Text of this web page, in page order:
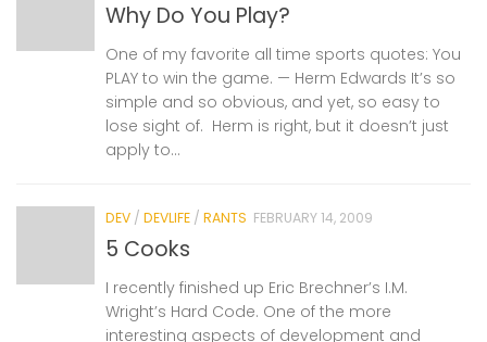
Why Do You Play?
One of my favorite all time sports quotes: You
PLAY to win the game. — Herm Edwards It’s so
simple and so obvious, and yet, so easy to
lose sight of. Herm is right, but it doesn’t just
apply to...
DEV / DEVLIFE / RANTS FEBRUARY 14, 2009
5 Cooks
I recently finished up Eric Brechner’s I.M.
Wright’s Hard Code. One of the more
interesting aspects of development and